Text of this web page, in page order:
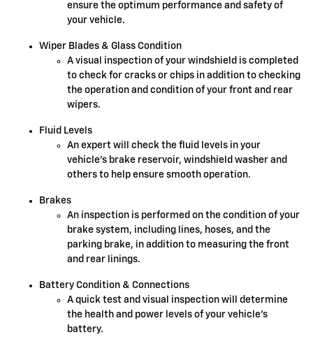
ensure the optimum performance and safety of
your vehicle.
Wiper Blades & Glass Condition
A visual inspection of your windshield is completed
to check for cracks or chips in addition to checking
the operation and condition of your front and rear
wipers.
Fluid Levels
An expert will check the fluid levels in your
vehicle's brake reservoir, windshield washer and
others to help ensure smooth operation.
Brakes
An inspection is performed on the condition of your
brake system, including lines, hoses, and the
parking brake, in addition to measuring the front
and rear linings.
Battery Condition & Connections
A quick test and visual inspection will determine
the health and power levels of your vehicle's
battery.